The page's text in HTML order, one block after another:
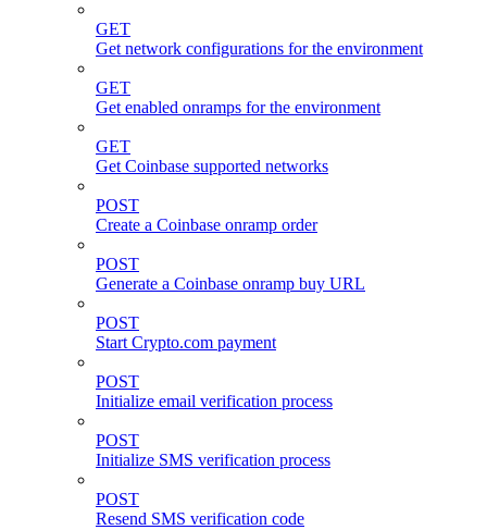
GET
Get network configurations for the environment
GET
Get enabled onramps for the environment
GET
Get Coinbase supported networks
POST
Create a Coinbase onramp order
POST
Generate a Coinbase onramp buy URL
POST
Start Crypto.com payment
POST
Initialize email verification process
POST
Initialize SMS verification process
POST
Resend SMS verification code